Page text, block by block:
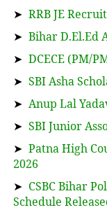
➤ RRB JE
➤ Bihar D.El.Ed
➤ DCECE (PM/
➤ SBI Asha
➤ Anup Lal
➤ SBI Junior
➤ Patna High
2026
➤ CSBC Bihar
Schedule